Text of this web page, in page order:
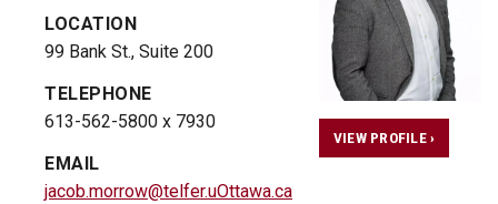
LOCATION
99 Bank St., Suite 200
TELEPHONE
613-562-5800 x 7930
EMAIL
jacob.morrow@telfer.uOttawa.ca
VIEW PROFILE ›